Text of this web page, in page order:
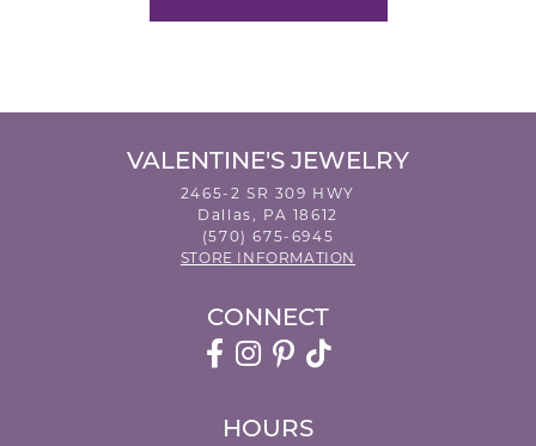
VALENTINE'S JEWELRY
2465-2 SR 309 HWY
Dallas, PA 18612
(570) 675-6945
STORE INFORMATION
CONNECT
HOURS